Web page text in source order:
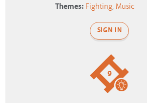
Themes: Fighting, Music
SIGN IN
9